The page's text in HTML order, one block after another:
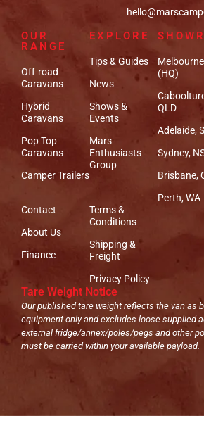
OUR
RANGE
Off-road
Caravans
Hybrid
Caravans
Pop Top
Caravans
Camper Trailers
EXPLORE
Tips & Guides
News
Shows &
Events
Mars
Enthusiasts
Group
(HQ)
QLD
Adelaide,
Sydney,
Brisbane,
Perth, WA
Contact
About Us
Finance
Terms &
Conditions
Shipping &
Freight
Privacy Policy
Tare Weight Notice
Our published tare weight reflects the van as
equipment only and excludes loose supplied
external fridge/annex/poles/pegs and other
must be carried within your available payload.